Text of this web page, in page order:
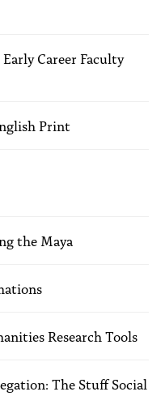
Career Faculty
Print
the Maya
Research Tools
The Stuff Social